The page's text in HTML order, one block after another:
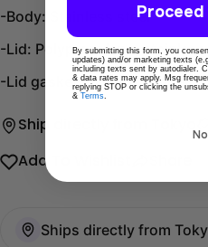
-Body: Stainless steel
-Lid: Polypropylene, stainless
-Lid gasket: Silicone rubber
Ship directly from Tokyo
Add To Wishlist
Ships directly from
By submitting this form, you
updates) and/or marketing texts
including texts sent by autodialer.
& data rates may apply. Msg
replying STOP or clicking the
& Terms